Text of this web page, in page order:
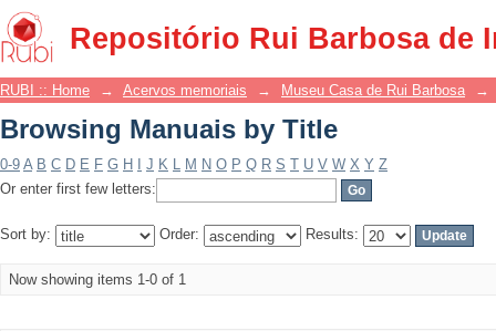
Repositório Rui Barbosa de
Browsing Manuais by Title
RUBI :: Home → Acervos memoriais → Museu Casa de Rui Barbosa →
Browsing Manuais by Title
0-9 A B C D E F G H J K L M N O P Q R S T U V W X Y Z
Or enter first few letters:
Sort by: Order: Results:
Now showing items 1-0 of 1